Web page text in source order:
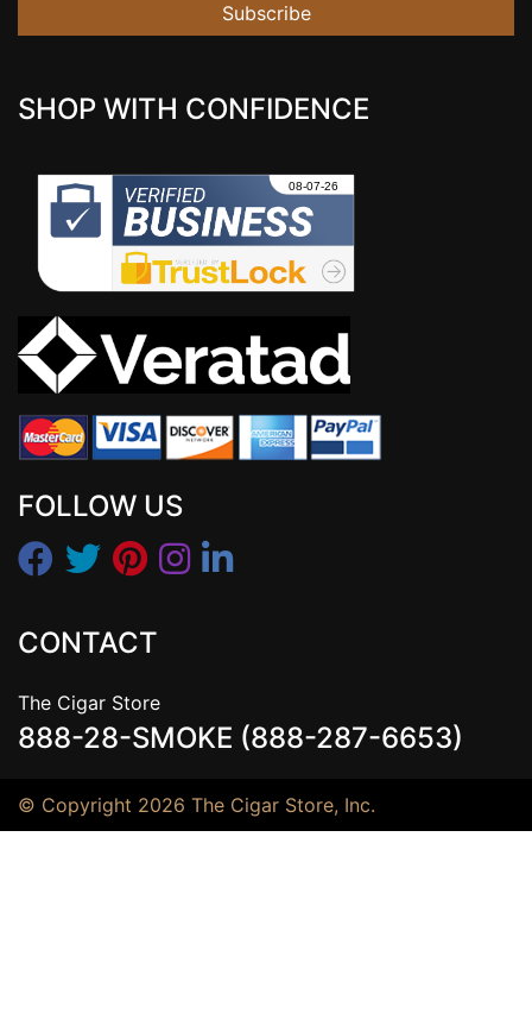
Subscribe
SHOP WITH CONFIDENCE
FOLLOW US
CONTACT
The Cigar Store
888-28-SMOKE (888-287-6653)
© Copyright 2026 The Cigar Store, Inc.